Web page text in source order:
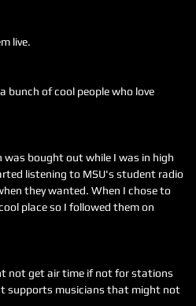
live.
bunch of cool people who love
bought out while I was in high
listening to MSU's student radio
they wanted. When I chose to
place so I followed them on
not get air time if not for stations
supports musicians that might not